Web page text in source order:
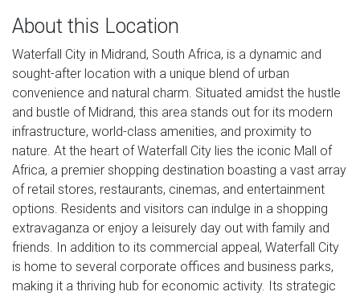
About this Location
Waterfall City in Midrand, South Africa, is a dynamic and
sought-after location with a unique blend of urban
convenience and natural charm. Situated amidst the hustle
and bustle of Midrand, this area stands out for its modern
infrastructure, world-class amenities, and proximity to
nature. At the heart of Waterfall City lies the iconic Mall of
Africa, a premier shopping destination boasting a vast array
of retail stores, restaurants, cinemas, and entertainment
options. Residents and visitors can indulge in a shopping
extravaganza or enjoy a leisurely day out with family and
friends. In addition to its commercial appeal, Waterfall City
is home to several corporate offices and business parks,
making it a thriving hub for economic activity. Its strategic